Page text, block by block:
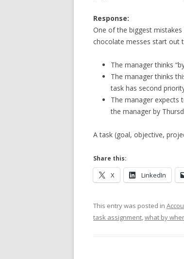
Response:
One of the biggest
chocolate messes start out
The manager thinks
The manager thinks
task has second
The manager expects
the manager by
A task (goal, objective,
Share this:
X LinkedIn
This entry was posted in
task assignment,what by